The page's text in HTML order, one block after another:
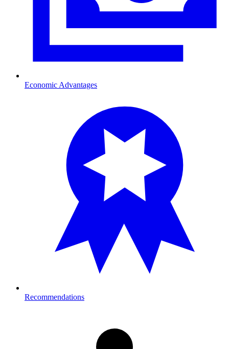
Economic Advantages
Recommendations